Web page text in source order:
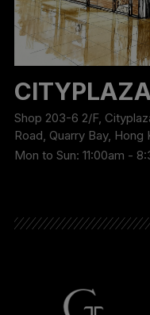
CITYPLAZA
Shop 203-6 2/F,
Road, Quarry Bay, Hong
Mon to Sun: 11:00am -